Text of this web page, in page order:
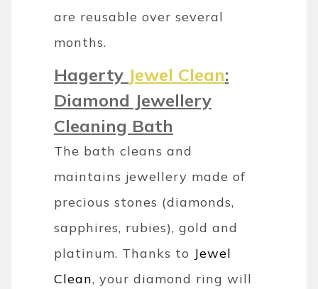
are reusable over several
months.
Hagerty Jewel Clean:
Diamond Jewellery
Cleaning Bath
The bath cleans and
maintains jewellery made of
precious stones (diamonds,
sapphires, rubies), gold and
platinum. Thanks to Jewel
Clean, your diamond ring will